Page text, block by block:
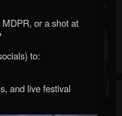
or a shot at
to:
and live festival